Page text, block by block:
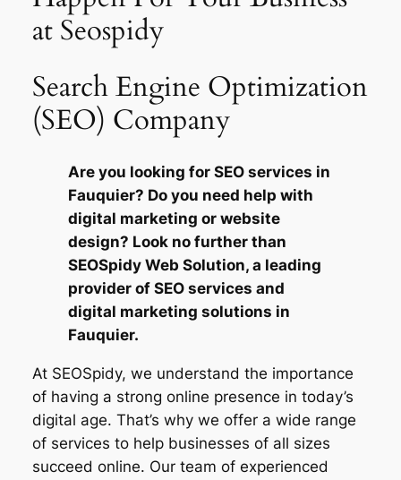
at Seospidy
Search Engine Optimization
(SEO) Company
Are you looking for SEO services in
Fauquier? Do you need help with
digital marketing or website
design? Look no further than
SEOSpidy Web Solution, a leading
provider of SEO services and
digital marketing solutions in
Fauquier.
At SEOSpidy, we understand the importance
of having a strong online presence in today’s
digital age. That’s why we offer a wide range
of services to help businesses of all sizes
succeed online. Our team of experienced